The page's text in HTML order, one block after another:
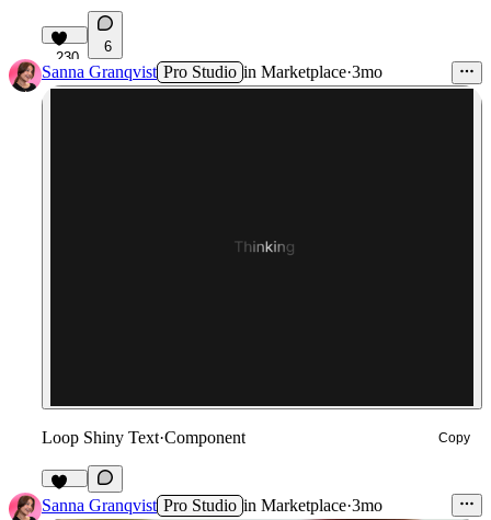
230
6
Sanna Granqvist Pro Studio in Marketplace·3mo
Loop Shiny Text·Component Copy
132
Sanna Granqvist Pro Studio in Marketplace·3mo